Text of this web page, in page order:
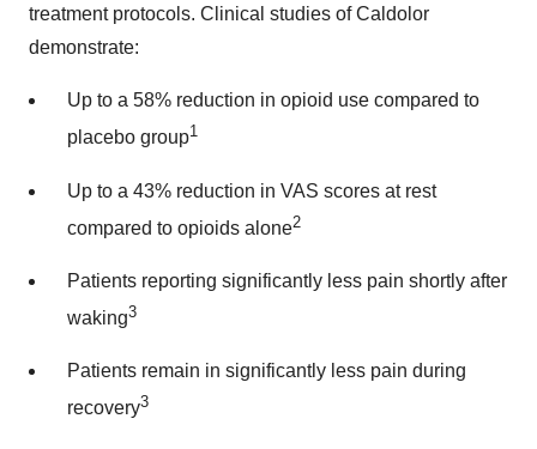
treatment protocols. Clinical studies of Caldolor
demonstrate:
Up to a 58% reduction in opioid use compared to
placebo group1
Up to a 43% reduction in VAS scores at rest
compared to opioids alone2
Patients reporting significantly less pain shortly after
waking3
Patients remain in significantly less pain during
recovery3